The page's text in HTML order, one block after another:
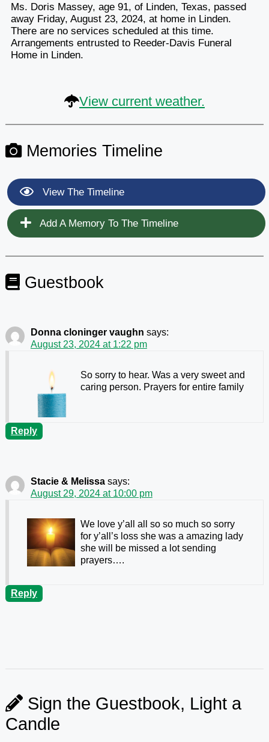
Ms. Doris Massey, age 91, of Linden, Texas, passed
away Friday, August 23, 2024, at home in Linden.
There are no services scheduled at this time.
Arrangements entrusted to Reeder-Davis Funeral
Home in Linden.
View current weather.
Memories Timeline
View The Timeline
Add A Memory To The Timeline
Guestbook
Donna cloninger vaughn says:
August 23, 2024 at 1:22 pm
So sorry to hear. Was a very sweet and
caring person. Prayers for entire family
Reply
Stacie & Melissa says:
August 29, 2024 at 10:00 pm
We love y’all all so so much so sorry
for y’all’s loss she was a amazing lady
she will be missed a lot sending
prayers….
Reply
Sign the Guestbook, Light a
Candle